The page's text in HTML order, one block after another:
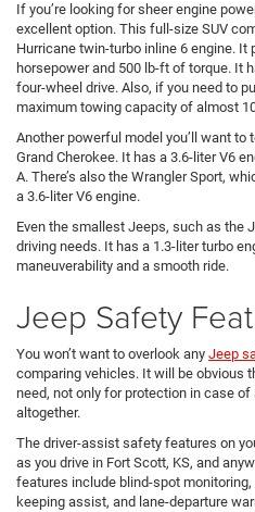
If you’re looking for sheer engine
excellent option. This full-size SUV
Hurricane twin-turbo inline 6 engine. It
horsepower and 500 lb-ft of torque. It
four-wheel drive. Also, if you need to
maximum towing capacity of almost
Another powerful model you’ll want to
Grand Cherokee. It has a 3.6-liter V6
A. There’s also the Wrangler Sport,
a 3.6-liter V6 engine.
Even the smallest Jeeps, such as the
driving needs. It has a 1.3-liter turbo
maneuverability and a smooth ride.
Jeep Safety
You won’t want to overlook any Jeep
comparing vehicles. It will be obvious
need, not only for protection in case
altogether.
The driver-assist safety features on
as you drive in Fort Scott, KS, and
features include blind-spot
keeping assist, and lane-departure